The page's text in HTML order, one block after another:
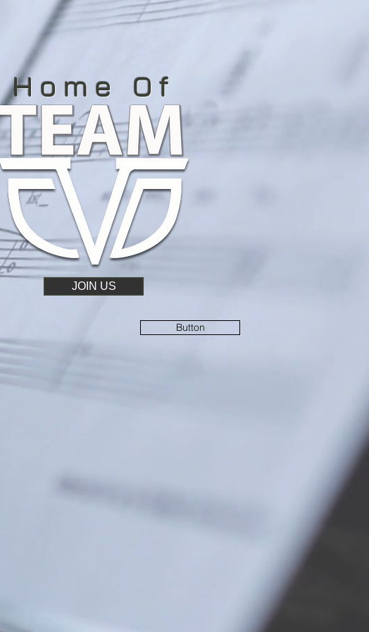
Home Of
JOIN US
Button